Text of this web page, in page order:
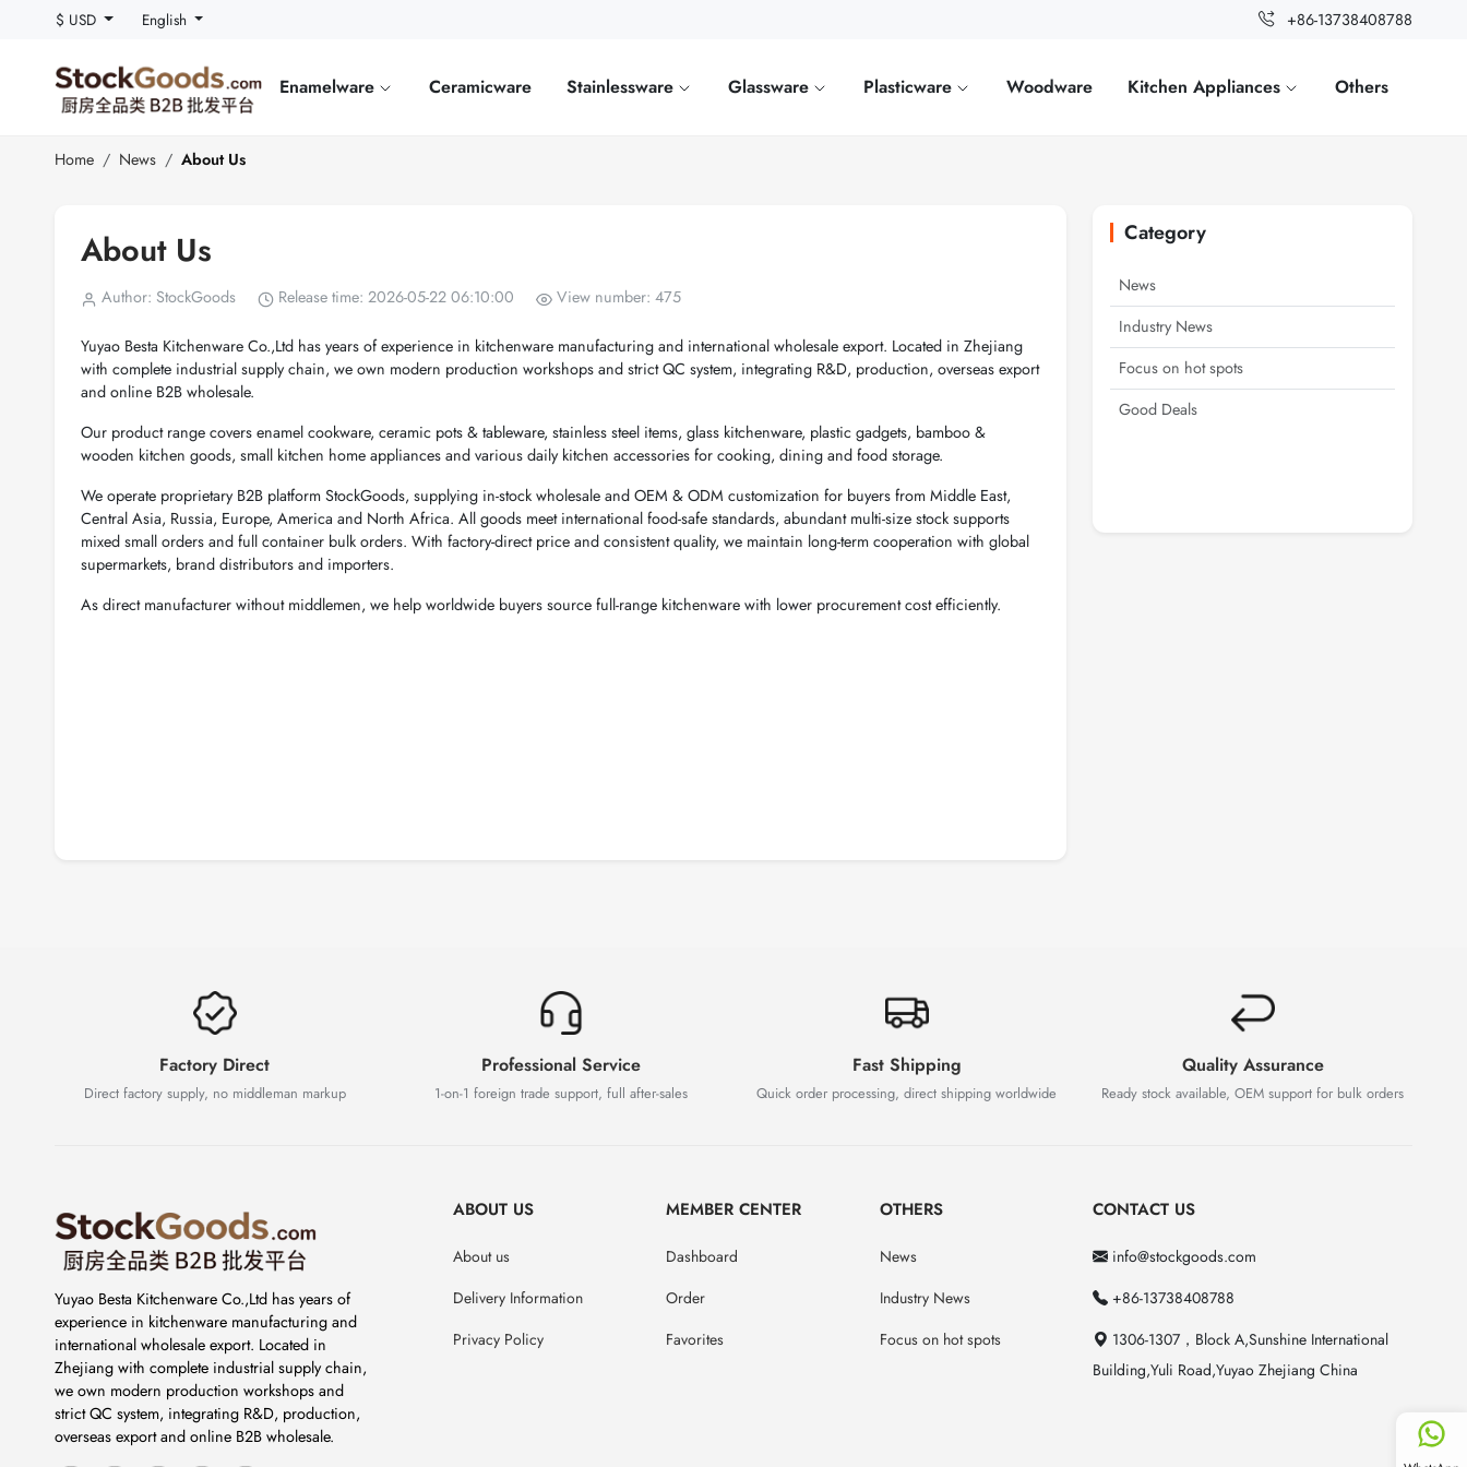
$ USD English +86-13738408788
Enamelware Ceramicware Stainlessware Glassware Plasticware Woodware Kitchen Appliances Others
Home News About Us
About Us
Author: StockGoods Release time: 2026-05-22 06:10:00 View number: 475
Yuyao Besta Kitchenware Co.,Ltd has years of experience in kitchenware manufacturing and international wholesale export. Located in Zhejiang
with complete industrial supply chain, we own modern production workshops and strict QC system, integrating R&D, production, overseas export
and online B2B wholesale.
Our product range covers enamel cookware, ceramic pots & tableware, stainless steel items, glass kitchenware, plastic gadgets, bamboo &
wooden kitchen goods, small kitchen home appliances and various daily kitchen accessories for cooking, dining and food storage.
We operate proprietary B2B platform StockGoods, supplying in-stock wholesale and OEM & ODM customization for buyers from Middle East,
Central Asia, Russia, Europe, America and North Africa. All goods meet international food-safe standards, abundant multi-size stock supports
mixed small orders and full container bulk orders. With factory-direct price and consistent quality, we maintain long-term cooperation with global
supermarkets, brand distributors and importers.
As direct manufacturer without middlemen, we help worldwide buyers source full-range kitchenware with lower procurement cost efficiently.
Category
News
Industry News
Focus on hot spots
Good Deals
Factory Direct
Direct factory supply, no middleman markup
Professional Service
1-on-1 foreign trade support, full after-sales
Fast Shipping
Quick order processing, direct shipping worldwide
Quality Assurance
Ready stock available, OEM support for bulk orders
Yuyao Besta Kitchenware Co.,Ltd has years of
experience in kitchenware manufacturing and
international wholesale export. Located in
Zhejiang with complete industrial supply chain,
we own modern production workshops and
strict QC system, integrating R&D, production,
overseas export and online B2B wholesale.
ABOUT US
About us
Delivery Information
Privacy Policy
MEMBER CENTER
Dashboard
Order
Favorites
OTHERS
News
Industry News
Focus on hot spots
CONTACT US
info@stockgoods.com
+86-13738408788
1306-1307，Block A,Sunshine International
Building,Yuli Road,Yuyao Zhejiang China